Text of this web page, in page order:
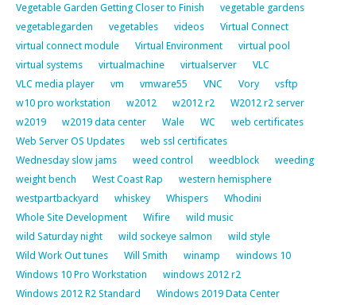
Vegetable Garden Getting Closer to Finish
vegetable gardens
vegetablegarden
vegetables videos
Virtual Connect
virtual connect module
Virtual Environment
virtual pool
virtual systems
virtualmachine virtualserver
VLC
VLC media player
vm vmware55 VNC Vory
vsftp
w10 pro workstation
w2012 w2012 r2
W2012 r2 server
w2019
w2019 data center Wale WC
web certificates
Web Server OS Updates
web ssl certificates
Wednesday slow jams
weed control weedblock
weeding
weight bench
West Coast Rap
western hemisphere
westpartbackyard
whiskey Whispers
Whodini
Whole Site Development
Wifire
wild music
wild Saturday night
wild sockeye salmon
wild style
Wild Work Out tunes
Will Smith winamp
windows 10
Windows 10 Pro Workstation
windows 2012 r2
Windows 2012 R2 Standard
Windows 2019 Data Center